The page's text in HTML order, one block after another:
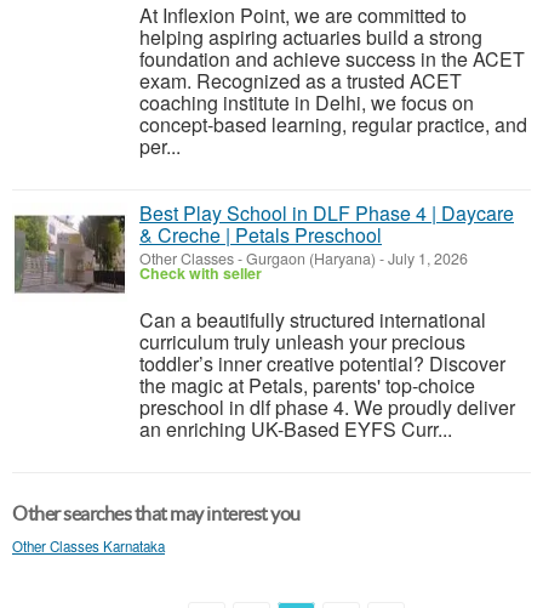
At Inflexion Point, we are committed to
helping aspiring actuaries build a strong
foundation and achieve success in the ACET
exam. Recognized as a trusted ACET
coaching institute in Delhi, we focus on
concept-based learning, regular practice, and
per...
Best Play School in DLF Phase 4 | Daycare
& Creche | Petals Preschool
Other Classes-Gurgaon (Haryana) -July 1, 2026
Check with seller
Can a beautifully structured international
curriculum truly unleash your precious
toddler’s inner creative potential? Discover
the magic at Petals, parents' top-choice
preschool in dlf phase 4. We proudly deliver
an enriching UK-Based EYFS Curr...
Other searches that may interest you
Other Classes Karnataka